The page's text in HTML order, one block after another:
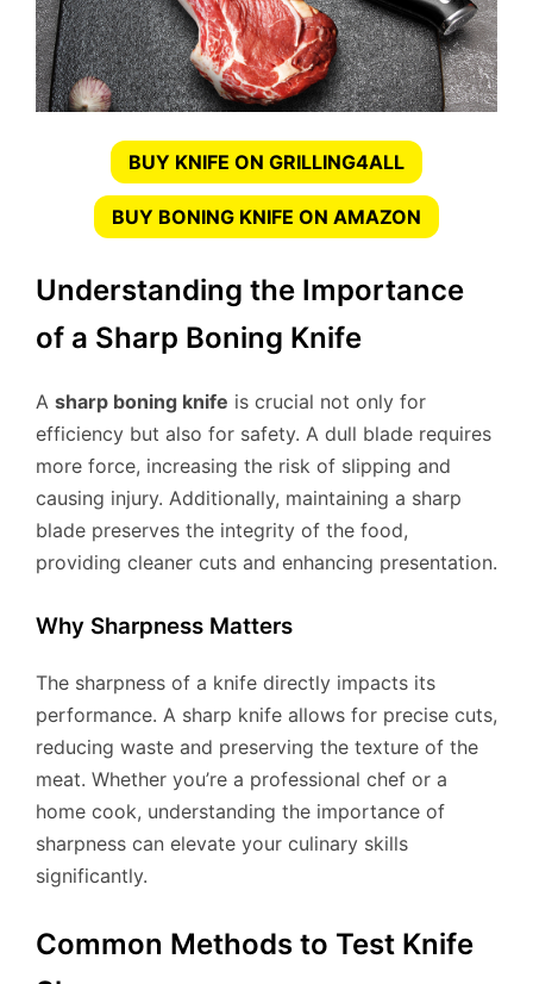
BUY KNIFE ON GRILLING4ALL
BUY BONING KNIFE ON AMAZON
Understanding the Importance
of a Sharp Boning Knife
A sharp boning knife is crucial not only for
efficiency but also for safety. A dull blade requires
more force, increasing the risk of slipping and
causing injury. Additionally, maintaining a sharp
blade preserves the integrity of the food,
providing cleaner cuts and enhancing presentation.
Why Sharpness Matters
The sharpness of a knife directly impacts its
performance. A sharp knife allows for precise cuts,
reducing waste and preserving the texture of the
meat. Whether you’re a professional chef or a
home cook, understanding the importance of
sharpness can elevate your culinary skills
significantly.
Common Methods to Test Knife